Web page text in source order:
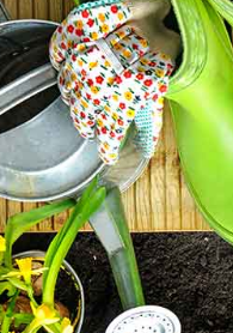
Composting
Power
Deck Cleaning
Leaf Blowing
Landscape
Hedge Cutting
Planting
Pressure
Gardener
Garden
Gardeners